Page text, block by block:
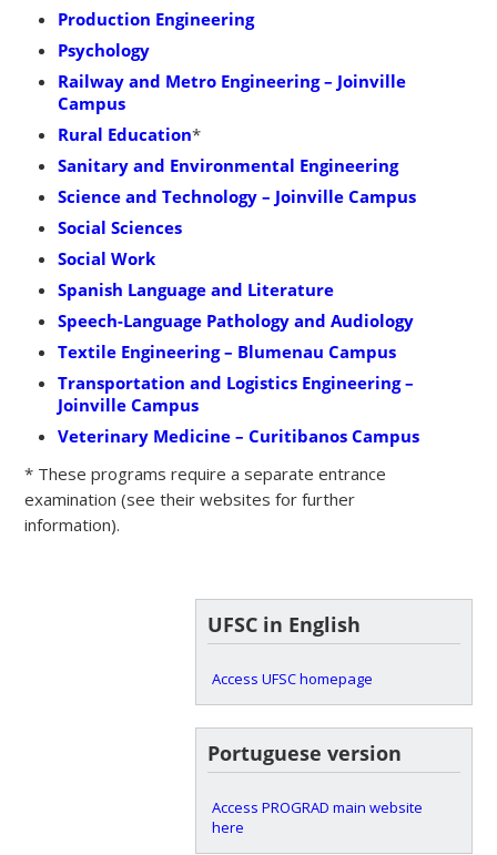
Production Engineering
Psychology
Railway and Metro Engineering – Joinville
Campus
Rural Education*
Sanitary and Environmental Engineering
Science and Technology – Joinville Campus
Social Sciences
Social Work
Spanish Language and Literature
Speech-Language Pathology and Audiology
Textile Engineering – Blumenau Campus
Transportation and Logistics Engineering –
Joinville Campus
Veterinary Medicine – Curitibanos Campus
* These programs require a separate entrance
examination (see their websites for further
information).
UFSC in English
Access UFSC homepage
Portuguese version
Access PROGRAD main website
here